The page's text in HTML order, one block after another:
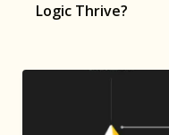
Logic Thrive?